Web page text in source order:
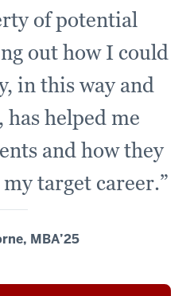
of potential
out how I could
in this way and
helped me
and how they
target career.”
MBA’25